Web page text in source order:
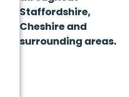
Staffordshire,
Cheshire and
surrounding areas.